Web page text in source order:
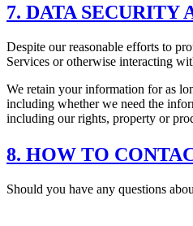
7. DATA SECURITY
Despite our reasonable efforts to
Services or otherwise interacting
We retain your information for as
including whether we need the
including our rights, property or
8. HOW TO
Should you have any questions